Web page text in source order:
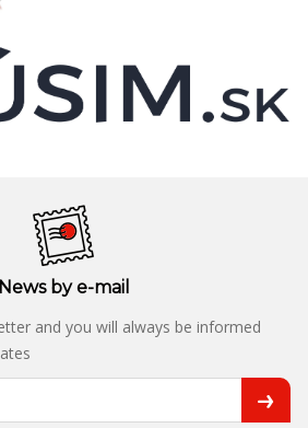
News by e-mail
and you will always be informed